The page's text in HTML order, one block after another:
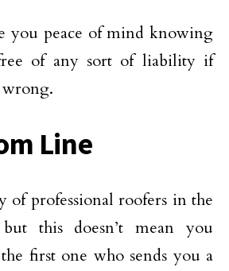
you peace of mind knowing
of any sort of liability if
wrong.
Line
of professional roofers in the
this doesn’t mean you
first one who sends you a